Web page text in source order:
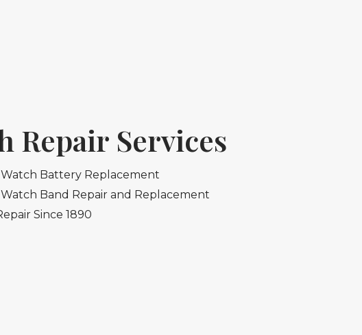
Repair Services
Battery Replacement
Band Repair and Replacement
Since 1890